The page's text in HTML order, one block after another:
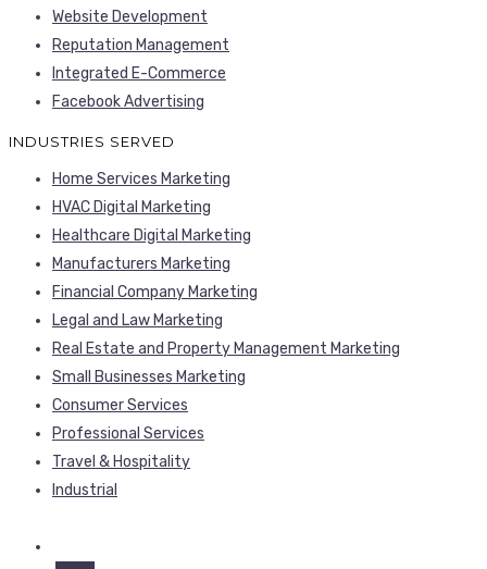
Website Development
Reputation Management
Integrated E-Commerce
Facebook Advertising
INDUSTRIES SERVED
Home Services Marketing
HVAC Digital Marketing
Healthcare Digital Marketing
Manufacturers Marketing
Financial Company Marketing
Legal and Law Marketing
Real Estate and Property Management Marketing
Small Businesses Marketing
Consumer Services
Professional Services
Travel & Hospitality
Industrial